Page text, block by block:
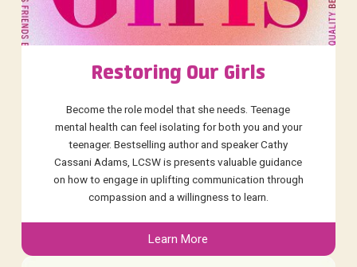
Restoring Our Girls
Become the role model that she needs. Teenage
mental health can feel isolating for both you and your
teenager. Bestselling author and speaker Cathy
Cassani Adams, LCSW is presents valuable guidance
on how to engage in uplifting communication through
compassion and a willingness to learn.
Learn More